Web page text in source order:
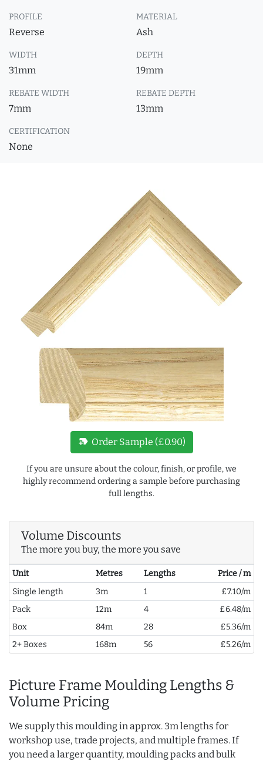
PROFILE
Reverse
MATERIAL
Ash
WIDTH
31mm
DEPTH
19mm
REBATE WIDTH
7mm
REBATE DEPTH
13mm
CERTIFICATION
None
new_label Order Sample (£0.90)
If you are unsure about the colour, finish, or profile, we
highly recommend ordering a sample before purchasing
full lengths.
Volume Discounts
The more you buy, the more you save
Unit Metres Lengths
Price / m
Single length
3m 1
£7.10/m
Pack
12m 4
£6.48/m
Box
84m 28
£5.36/m
2+ Boxes
168m 56 £5.26/m
Picture Frame Moulding Lengths &
Volume Pricing
We supply this moulding in approx. 3m lengths for
workshop use, trade projects, and multiple frames. If
you need a larger quantity, moulding packs and bulk